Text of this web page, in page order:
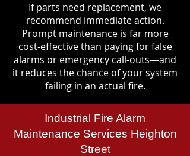
If parts need replacement, we
recommend immediate action.
Prompt maintenance is far more
cost-effective than paying for false
alarms or emergency call-outs—and
it reduces the chance of your system
failing in an actual fire.
Industrial Fire Alarm
Maintenance Services Heighton
Street